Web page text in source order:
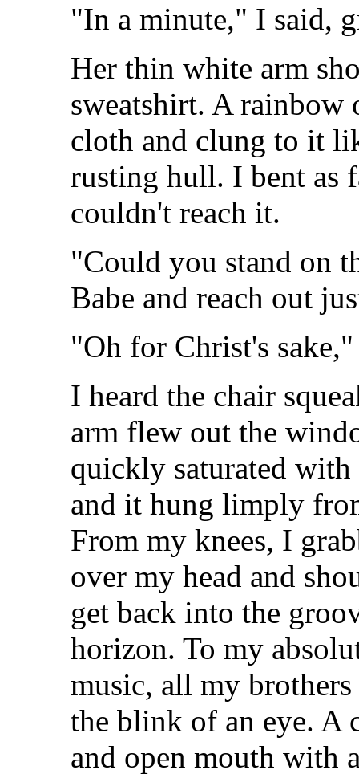
"In a minute," I said,
Her thin white arm
sweatshirt. A rainbow
cloth and clung to it
rusting hull. I bent as
couldn't reach it.
"Could you stand on
Babe and reach out
"Oh for Christ's
I heard the chair
arm flew out the
quickly saturated with
and it hung limply
From my knees, I
over my head and
get back into the
horizon. To my
music, all my
the blink of an eye. A
and open mouth with